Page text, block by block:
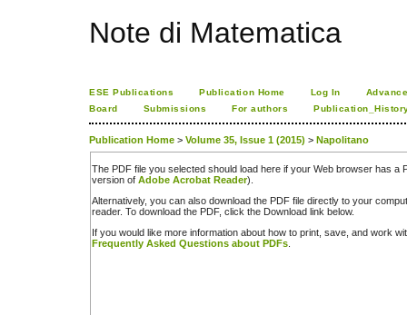
Note di Matematica
ESE Publications Publication Home Log In
Board
Submissions For authors
Publication Home > Volume 35, Issue 1 (2015) > Napolitano
The PDF file you selected should load here if your Web browser has a
version of Adobe Acrobat Reader).
Alternatively, you can also download the PDF file directly to your
reader. To download the PDF, click the Download link below.
If you would like more information about how to print, save, and work
Frequently Asked Questions about PDFs